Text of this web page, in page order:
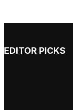
EDITOR PICKS